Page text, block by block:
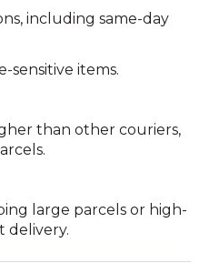
including same-day
sensitive items.
than other couriers,
large parcels or high-
delivery.